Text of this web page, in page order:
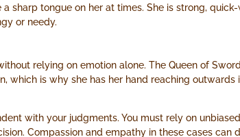
sharp tongue on her at times. She is strong,
or needy.
relying on emotion alone. The Queen of
which is why she has her hand reaching
with your judgments. You must rely on
Compassion and empathy in these cases can